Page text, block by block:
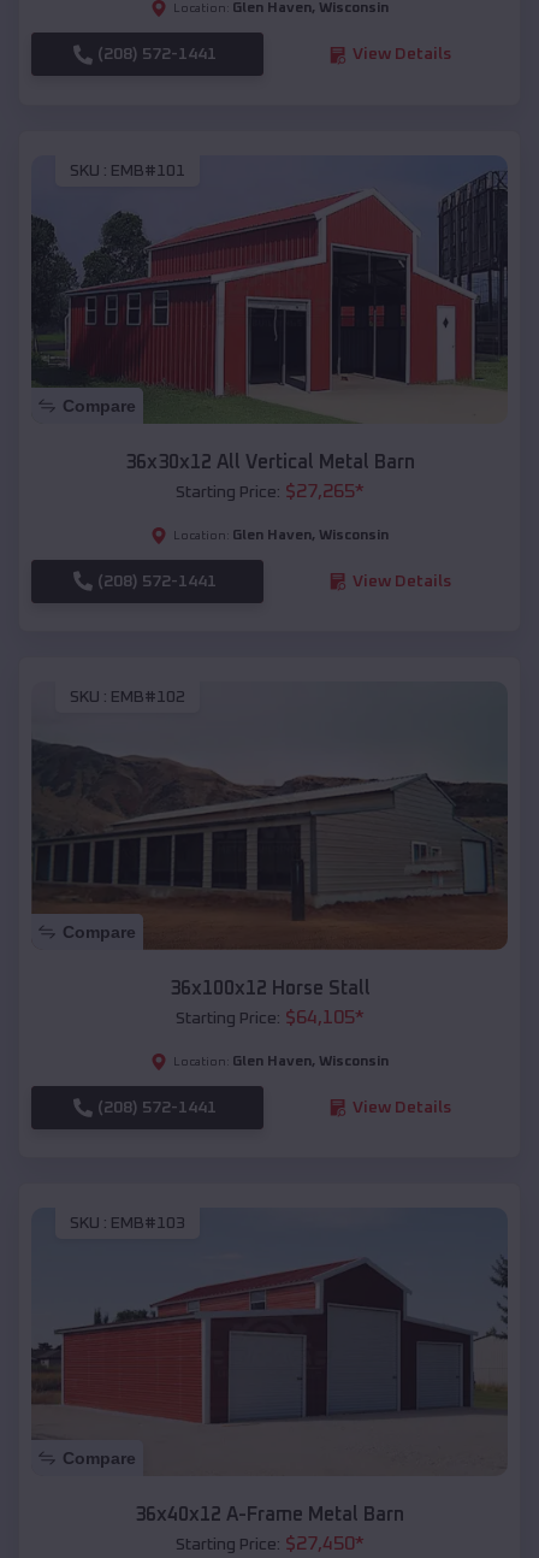
Location: Glen Haven, Wisconsin
(208) 572-1441 View Details
SKU : EMB#101
Compare
36x30x12 All Vertical Metal Barn
Starting Price: $27,265*
Location: Glen Haven, Wisconsin
(208) 572-1441 View Details
SKU : EMB#102
Compare
36x100x12 Horse Stall
Starting Price: $64,105*
Location: Glen Haven, Wisconsin
(208) 572-1441 View Details
SKU : EMB#103
Compare
36x40x12 A-Frame Metal Barn
Starting Price: $27,450*